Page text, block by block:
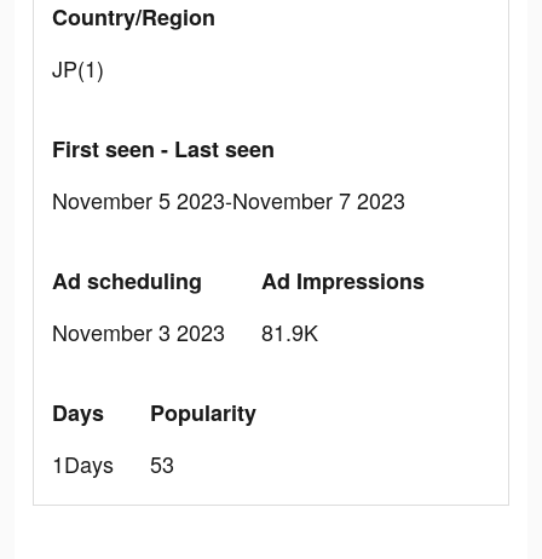
Country/Region
JP(1)
First seen - Last seen
November 5 2023-November 7 2023
Ad scheduling
November 3 2023
Ad Impressions
81.9K
Days
1Days
Popularity
53